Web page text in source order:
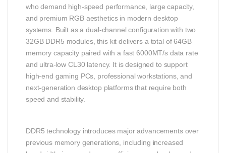
who demand high-speed performance, large capacity,
and premium RGB aesthetics in modern desktop
systems. Built as a dual-channel configuration with two
32GB DDR5 modules, this kit delivers a total of 64GB
memory capacity paired with a fast 6000MT/s data rate
and ultra-low CL30 latency. It is designed to support
high-end gaming PCs, professional workstations, and
next-generation desktop platforms that require both
speed and stability.
DDR5 technology introduces major advancements over
previous memory generations, including increased